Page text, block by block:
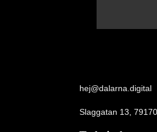
hej@dalarna.digital
Slaggatan 13,